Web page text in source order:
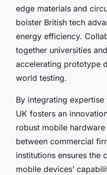
edge materials and
bolster British tech
energy efficiency.
together universities
accelerating prototype
world testing.
By integrating
UK fosters an
robust mobile
between commercial
institutions ensures the
mobile devices’